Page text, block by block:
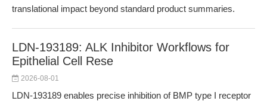
translational impact beyond standard product summaries.
LDN-193189: ALK Inhibitor Workflows for
Epithelial Cell Rese
2026-08-01
LDN-193189 enables precise inhibition of BMP type I receptor